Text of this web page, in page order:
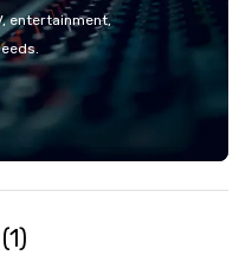
entertainment,